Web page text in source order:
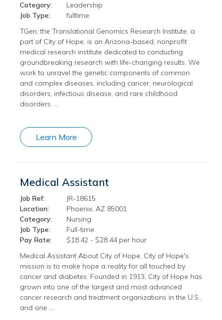
Category:
Leadership
Job Type:
fulltime
TGen, the Translational Genomics Research Institute, a
part of City of Hope, is an Arizona-based, nonprofit
medical research institute dedicated to conducting
groundbreaking research with life-changing results. We
work to unravel the genetic components of common
and complex diseases, including cancer, neurological
disorders, infectious disease, and rare childhood
disorders. …
Learn More
Medical Assistant
Job Ref:
JR-18615
Location:
Phoenix, AZ 85001
Category:
Nursing
Job Type:
Full-time
Pay Rate:
$18.42 - $28.44 per hour
Medical Assistant About City of Hope, City of Hope's
mission is to make hope a reality for all touched by
cancer and diabetes. Founded in 1913, City of Hope has
grown into one of the largest and most advanced
cancer research and treatment organizations in the U.S.,
and one …